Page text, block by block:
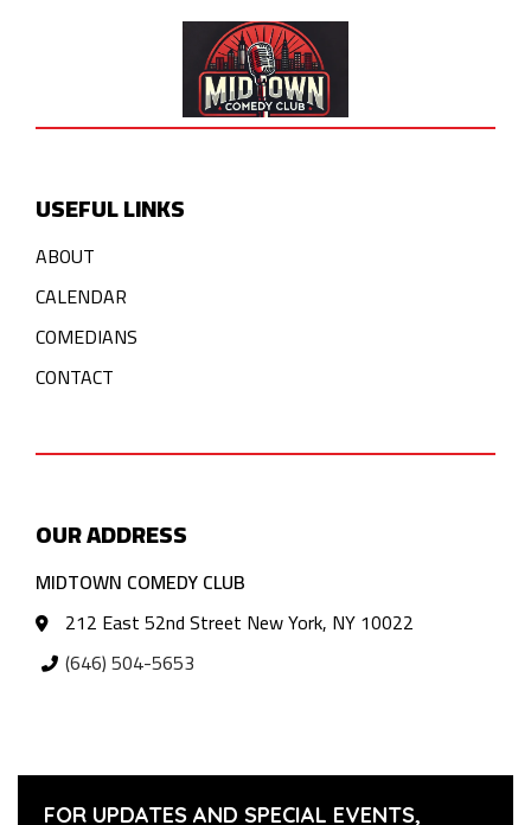
USEFUL LINKS
ABOUT
CALENDAR
COMEDIANS
CONTACT
OUR ADDRESS
MIDTOWN COMEDY CLUB
212 East 52nd Street New York, NY 10022
(646) 504-5653
FOR UPDATES AND SPECIAL EVENTS,